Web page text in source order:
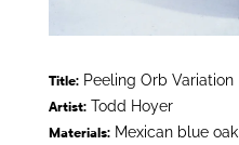
Title:Peeling Orb Variation
Artist: Todd Hoyer
Materials:Mexican blue oak